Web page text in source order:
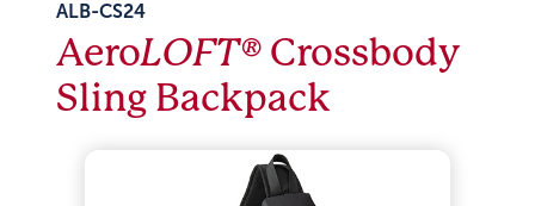
ALB-CS24
AeroLOFT® Crossbody
Sling Backpack